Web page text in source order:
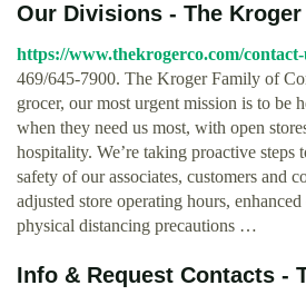
Our Divisions - The Kroger
https://www.thekrogerco.com/
469/645-7900. The Kroger Family of
grocer, our most urgent mission is to be
when they need us most, with open
hospitality. We’re taking proactive steps
safety of our associates, customers and
adjusted store operating hours,
physical distancing precautions …
Info & Request Contacts -